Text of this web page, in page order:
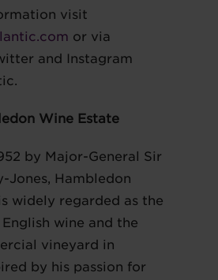
visit
or via
and Instagram
Wine Estate
by Major-General Sir
Jones, Hambledon
widely regarded as the
wine and the
vineyard in
by his passion for